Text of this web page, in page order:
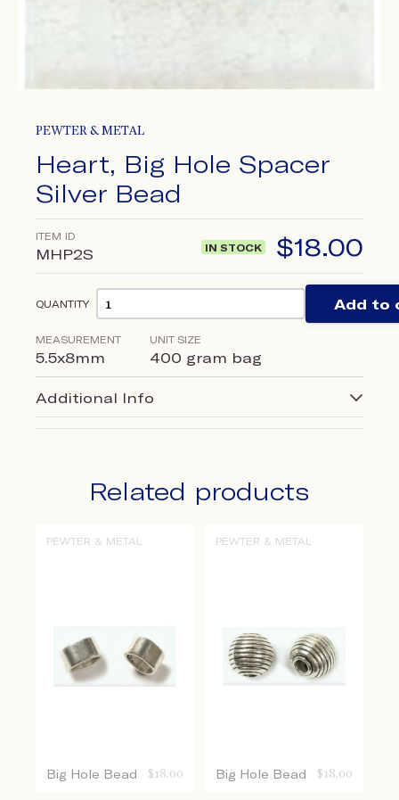
PEWTER & METAL
Heart, Big Hole Spacer
Silver Bead
ITEM ID
MHP2S IN STOCK $18.00
QUANTITY Add to
MEASUREMENT
5.5x8mm
UNIT SIZE
400 gram bag
Additional Info
Related products
PEWTER & METAL
Big Hole Bead $ 18.00
PEWTER & METAL
Big Hole Bead $ 18.00